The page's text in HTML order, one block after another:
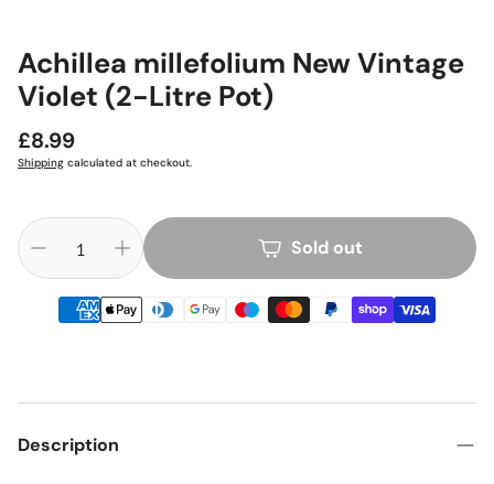
Achillea millefolium New Vintage
Violet (2-Litre Pot)
Regular
price
£8.99
Shipping calculated at checkout.
Sold out
Description